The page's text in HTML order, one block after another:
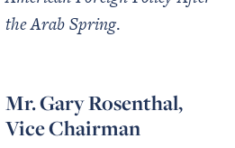
the Arab Spring.
Mr. Gary Rosenthal,
Vice Chairman